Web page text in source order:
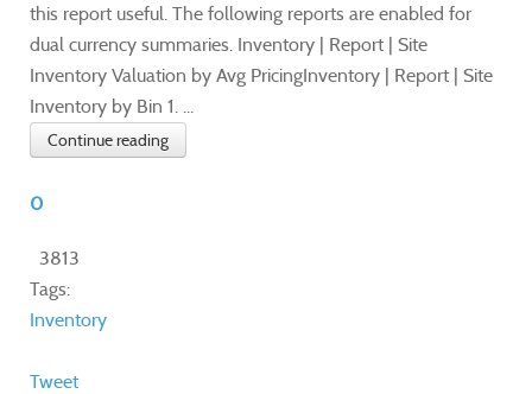
this report useful. The following reports are enabled for
dual currency summaries. Inventory | Report | Site
Inventory Valuation by Avg PricingInventory | Report | Site
Inventory by Bin 1. ...
Continue reading
0
3813
Tags:
Inventory
Tweet